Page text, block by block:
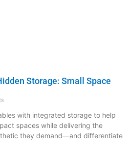
Storage: Small Space
with integrated storage to help
spaces while delivering the
they demand—and differentiate